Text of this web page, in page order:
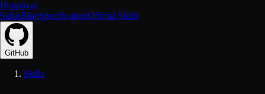
Doppio.ai
SkillsBlogSpecificationOfficial Skills
GitHub
Skills